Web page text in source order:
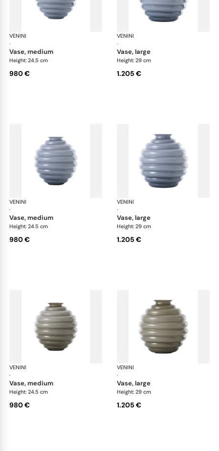
VENINI
·
vase, medium
Height: 24.5 cm
980 €
VENINI
·
vase, large
Height: 29 cm
1.205 €
VENINI
·
vase, medium
Height: 24.5 cm
980 €
VENINI
·
vase, large
Height: 29 cm
1.205 €
VENINI
·
vase, medium
Height: 24.5 cm
980 €
VENINI
·
vase, large
Height: 29 cm
1.205 €